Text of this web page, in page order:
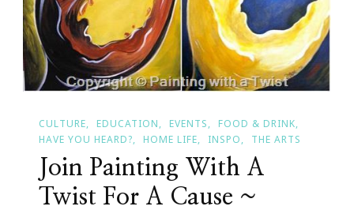
Surviving
CULTURE EDUCATION EVENTS
FOOD & DRINK
HAVE YOU HEARD?
HOME LIFE INSPO THE ARTS
Join Painting With A
Twist For A Cause ~